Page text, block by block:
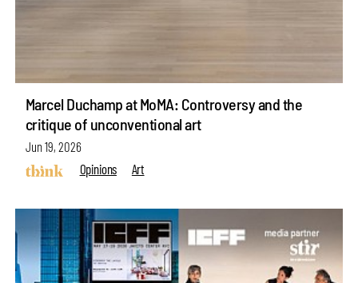
Marcel Duchamp at MoMA: Controversy and the
critique of unconventional art
Jun 19, 2026
Opinions
Art